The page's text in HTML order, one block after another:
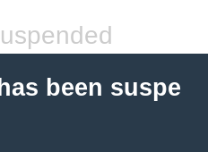
been suspe